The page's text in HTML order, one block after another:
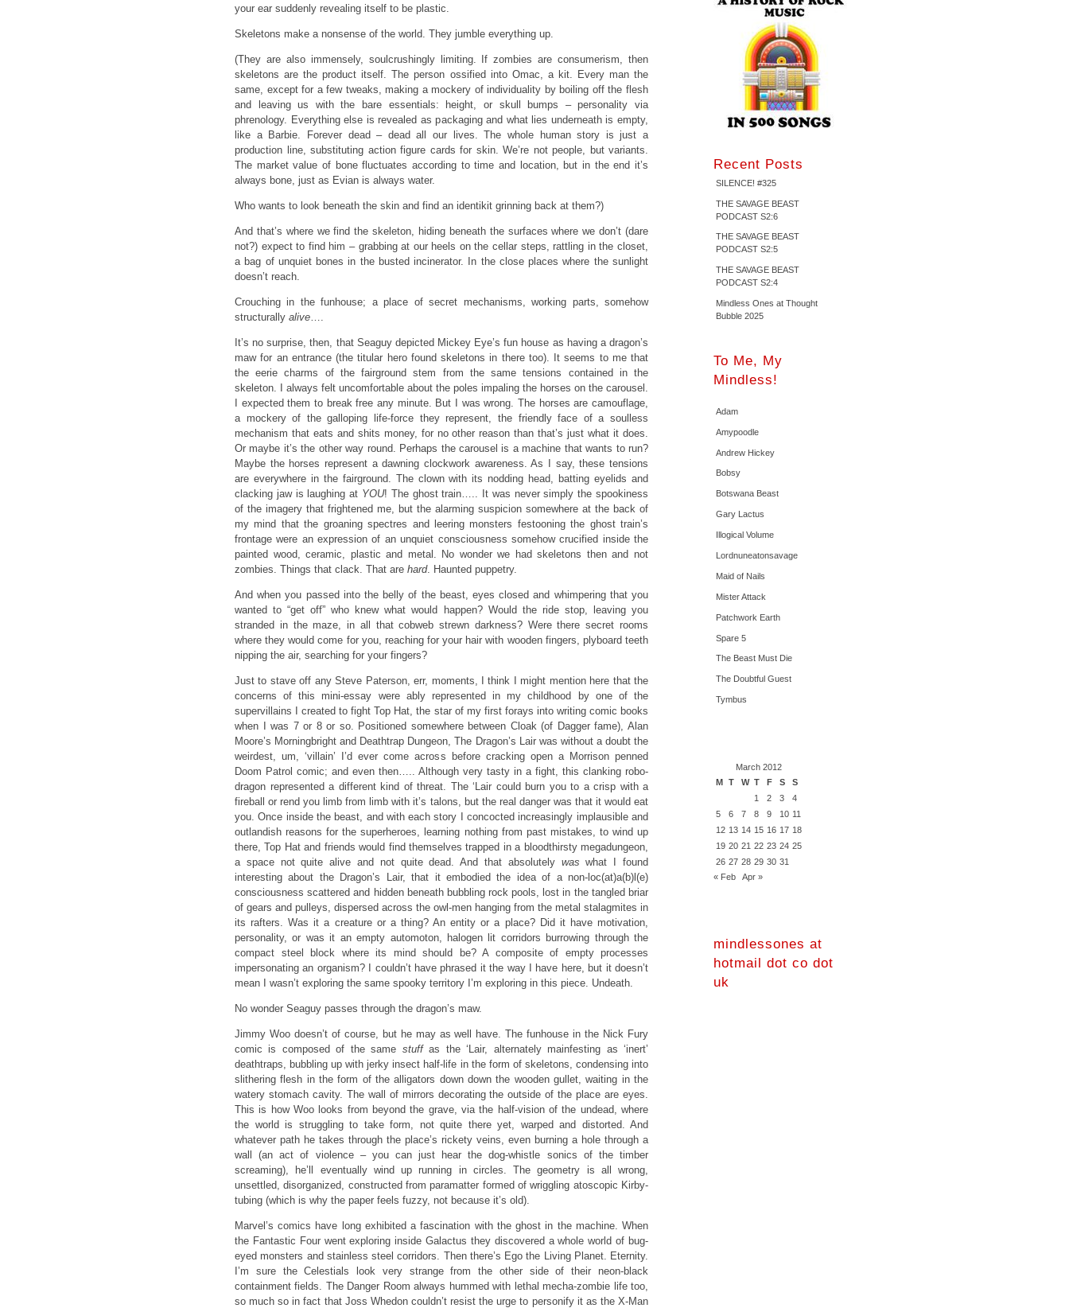
your ear suddenly revealing itself to be plastic.
Skeletons make a nonsense of the world. They jumble everything up.
(They are also immensely, soulcrushingly limiting. If zombies are consumerism, then
skeletons are the product itself. The person ossified into Omac, a kit. Every man the
same, except for a few tweaks, making a mockery of individuality by boiling off the flesh
and leaving us with the bare essentials: height, or skull bumps – personality via
phrenology. Everything else is revealed as packaging and what lies underneath is empty,
like a Barbie. Forever dead – dead all our lives. The whole human story is just a
production line, substituting action figure cards for skin. We’re not people, but variants.
The market value of bone fluctuates according to time and location, but in the end it’s
always bone, just as Evian is always water.
Who wants to look beneath the skin and find an identikit grinning back at them?)
And that’s where we find the skeleton, hiding beneath the surfaces where we don’t (dare
not?) expect to find him – grabbing at our heels on the cellar steps, rattling in the closet,
a bag of unquiet bones in the busted incinerator. In the close places where the sunlight
doesn’t reach.
Crouching in the funhouse; a place of secret mechanisms, working parts, somehow
structurally alive….
It’s no surprise, then, that Seaguy depicted Mickey Eye’s fun house as having a dragon’s
maw for an entrance (the titular hero found skeletons in there too). It seems to me that
the eerie charms of the fairground stem from the same tensions contained in the
skeleton. I always felt uncomfortable about the poles impaling the horses on the carousel.
I expected them to break free any minute. But I was wrong. The horses are camouflage,
a mockery of the galloping life-force they represent, the friendly face of a soulless
mechanism that eats and shits money, for no other reason than that’s just what it does.
Or maybe it’s the other way round. Perhaps the carousel is a machine that wants to run?
Maybe the horses represent a dawning clockwork awareness. As I say, these tensions
are everywhere in the fairground. The clown with its nodding head, batting eyelids and
clacking jaw is laughing at YOU! The ghost train….. It was never simply the spookiness
of the imagery that frightened me, but the alarming suspicion somewhere at the back of
my mind that the groaning spectres and leering monsters festooning the ghost train’s
frontage were an expression of an unquiet consciousness somehow crucified inside the
painted wood, ceramic, plastic and metal. No wonder we had skeletons then and not
zombies. Things that clack. That are hard. Haunted puppetry.
And when you passed into the belly of the beast, eyes closed and whimpering that you
wanted to “get off” who knew what would happen? Would the ride stop, leaving you
stranded in the maze, in all that cobweb strewn darkness? Were there secret rooms
where they would come for you, reaching for your hair with wooden fingers, plyboard teeth
nipping the air, searching for your fingers?
Just to stave off any Steve Paterson, err, moments, I think I might mention here that the
concerns of this mini-essay were ably represented in my childhood by one of the
supervillains I created to fight Top Hat, the star of my first forays into writing comic books
when I was 7 or 8 or so. Positioned somewhere between Cloak (of Dagger fame), Alan
Moore’s Morningbright and Deathtrap Dungeon, The Dragon’s Lair was without a doubt the
weirdest, um, ‘villain’ I’d ever come across before cracking open a Morrison penned
Doom Patrol comic; and even then….. Although very tasty in a fight, this clanking robo-
dragon represented a different kind of threat. The ‘Lair could burn you to a crisp with a
fireball or rend you limb from limb with it’s talons, but the real danger was that it would eat
you. Once inside the beast, and with each story I concocted increasingly implausible and
outlandish reasons for the superheroes, learning nothing from past mistakes, to wind up
there, Top Hat and friends would find themselves trapped in a bloodthirsty megadungeon,
a space not quite alive and not quite dead. And that absolutely was what I found
interesting about the Dragon’s Lair, that it embodied the idea of a non-loc(at)a(b)l(e)
consciousness scattered and hidden beneath bubbling rock pools, lost in the tangled briar
of gears and pulleys, dispersed across the owl-men hanging from the metal stalagmites in
its rafters. Was it a creature or a thing? An entity or a place? Did it have motivation,
personality, or was it an empty automoton, halogen lit corridors burrowing through the
compact steel block where its mind should be? A composite of empty processes
impersonating an organism? I couldn’t have phrased it the way I have here, but it doesn’t
mean I wasn’t exploring the same spooky territory I’m exploring in this piece. Undeath.
No wonder Seaguy passes through the dragon’s maw.
Jimmy Woo doesn’t of course, but he may as well have. The funhouse in the Nick Fury
comic is composed of the same stuffas the ‘Lair, alternately mainfesting as ‘inert’
deathtraps, bubbling up with jerky insect half-life in the form of skeletons, condensing into
slithering flesh in the form of the alligators down down the wooden gullet, waiting in the
watery stomach cavity. The wall of mirrors decorating the outside of the place are eyes.
This is how Woo looks from beyond the grave, via the half-vision of the undead, where
the world is struggling to take form, not quite there yet, warped and distorted. And
whatever path he takes through the place’s rickety veins, even burning a hole through a
wall (an act of violence – you can just hear the dog-whistle sonics of the timber
screaming), he’ll eventually wind up running in circles. The geometry is all wrong,
unsettled, disorganized, constructed from paramatter formed of wriggling atoscopic Kirby-
tubing (which is why the paper feels fuzzy, not because it’s old).
Marvel’s comics have long exhibited a fascination with the ghost in the machine. When
the Fantastic Four went exploring inside Galactus they discovered a whole world of bug-
eyed monsters and stainless steel corridors. Then there’s Ego the Living Planet. Eternity.
I’m sure the Celestials look very strange from the other side of their neon-black
containment fields. The Danger Room always hummed with lethal mecha-zombie life too,
so much so in fact that Joss Whedon couldn’t resist the urge to personify it as the X-Man
Recent Posts
SILENCE! #325
THE SAVAGE BEAST
PODCAST S2:6
THE SAVAGE BEAST
PODCAST S2:5
THE SAVAGE BEAST
PODCAST S2:4
Mindless Ones at Thought
Bubble 2025
To Me, My
Mindless!
Adam
Amypoodle
Andrew Hickey
Bobsy
Botswana Beast
Gary Lactus
Illogical Volume
Lordnuneatonsavage
Maid of Nails
Mister Attack
Patchwork Earth
Spare 5
The Beast Must Die
The Doubtful Guest
Tymbus
March 2012
M T W T F S
S
1
2 3
4
5
6 7 8 9 10 11
12 13 14 15 16 17 18
19 20 21 22 23 24 25
26 27 28 29 30 31
« Feb
Apr »
mindlessones at
hotmail dot co dot
uk